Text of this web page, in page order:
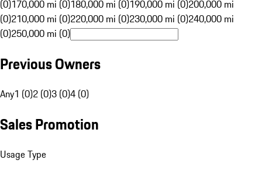
(0)170,000 mi (0)180,000 mi (0)190,000 mi (0)200,000 mi
(0)210,000 mi (0)220,000 mi (0)230,000 mi (0)240,000 mi
(0)250,000 mi (0)
Previous Owners
Any1 (0)2 (0)3 (0)4 (0)
Sales Promotion
Usage Type